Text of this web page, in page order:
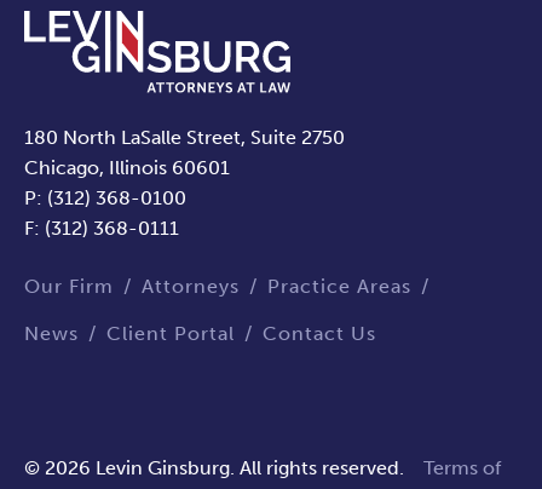
180 North LaSalle Street, Suite 2750
Chicago, Illinois 60601
P: (312) 368-0100
F: (312) 368-0111
Our Firm Attorneys Practice Areas
News Client Portal Contact Us
© 2026 Levin Ginsburg. All rights reserved. Terms of